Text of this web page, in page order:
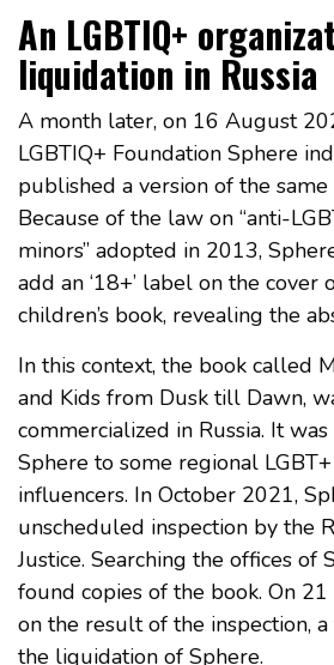
An LGBTIQ+
liquidation in Russia
A month later, on 16 August
LGBTIQ+ Foundation Sphere
published a version of the same
Because of the law on “anti-
minors” adopted in 2013,
add an ‘18+’ label on the cover
children’s book, revealing the
In this context, the book called
and Kids from Dusk till Dawn,
commercialized in Russia. It
Sphere to some regional
influencers. In October 2021,
unscheduled inspection by the
Justice. Searching the offices of
found copies of the book. On
on the result of the inspection,
the liquidation of Sphere.